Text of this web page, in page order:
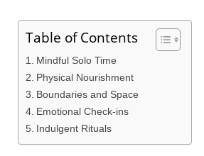
Table of Contents
Mindful Solo Time
Physical Nourishment
Boundaries and Space
Emotional Check-ins
Indulgent Rituals